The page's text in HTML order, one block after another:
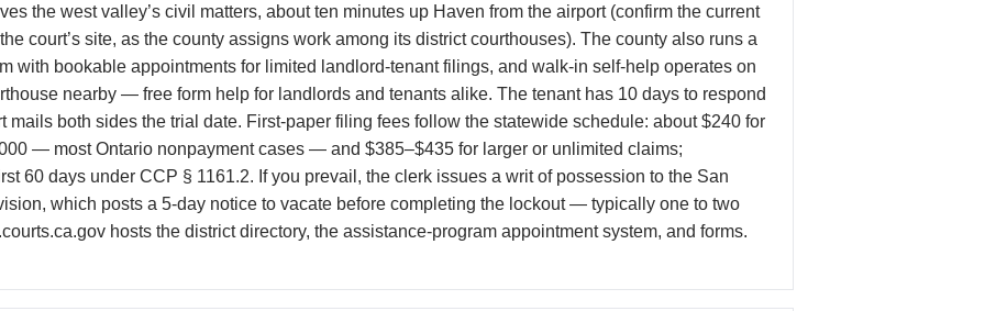
the west valley’s civil matters, about ten minutes up Haven from the airport (confirm the current
court’s site, as the county assigns work among its district courthouses). The county also runs a
with bookable appointments for limited landlord-tenant filings, and walk-in self-help operates on
nearby — free form help for landlords and tenants alike. The tenant has 10 days to respond
mails both sides the trial date. First-paper filing fees follow the statewide schedule: about $240 for
— most Ontario nonpayment cases — and $385–$435 for larger or unlimited claims;
60 days under CCP § 1161.2. If you prevail, the clerk issues a writ of possession to the San
which posts a 5-day notice to vacate before completing the lockout — typically one to two
hosts the district directory, the assistance-program appointment system, and forms.